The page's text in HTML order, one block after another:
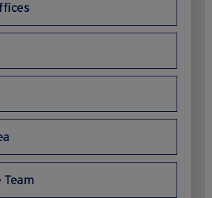
Team